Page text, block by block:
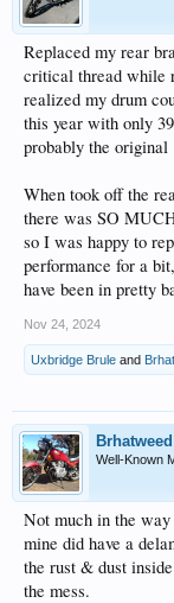
Replaced my rear
critical thread while
realized my drum
this year with only
probably the original
When took off the
there was SO
so I was happy to
performance for a
have been in pretty
Nov 24, 2024
Uxbridge Brule and
Brhatweed
Well-Known
Not much in the
mine did have a
the rust & dust
the mess.